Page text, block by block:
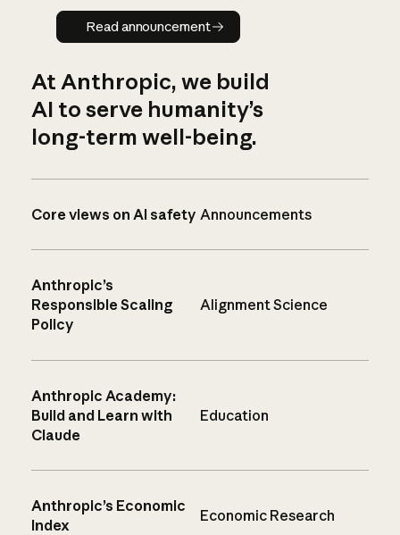
Read announcement
Read announcement
At Anthropic, we build
AI to serve humanity’s
long-term well-being.
Core views on AI safety Announcements
Anthropic’s
Responsible Scaling
Policy
Alignment Science
Anthropic Academy:
Build and Learn with
Claude
Education
Anthropic’s Economic
Index
Economic Research